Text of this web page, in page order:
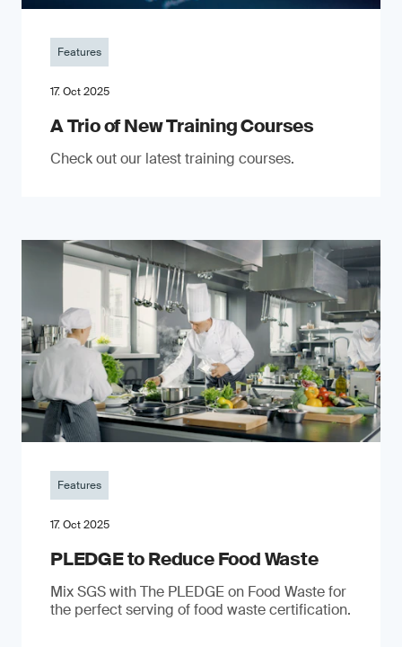
Features
17. Oct 2025
A Trio of New Training Courses
Check out our latest training courses.
Features
17. Oct 2025
PLEDGE to Reduce Food Waste
Mix SGS with The PLEDGE on Food Waste for
the perfect serving of food waste certification.